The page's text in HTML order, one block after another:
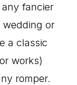
fancier
wedding or
a classic
works)
romper.